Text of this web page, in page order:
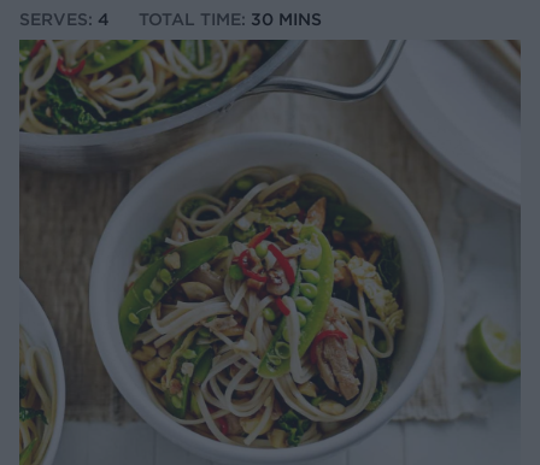
SERVES: 4 TOTAL TIME: 30 MINS